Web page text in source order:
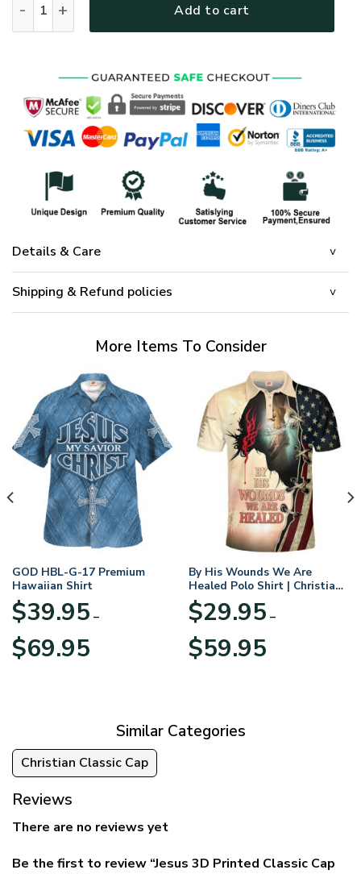
Add to cart
Details & Care
Shipping & Refund policies
More Items To Consider
GOD HBL-G-17 Premium
Hawaiian Shirt
$39.95 –
$69.95range:
By His Wounds We Are
Healed Polo Shirt | Christian
Apparel
$29.95 –
$59.95range:
Similar Categories
Christian Classic Cap
Reviews
There are no reviews yet
Be the first to review “Jesus 3D Printed Classic Cap